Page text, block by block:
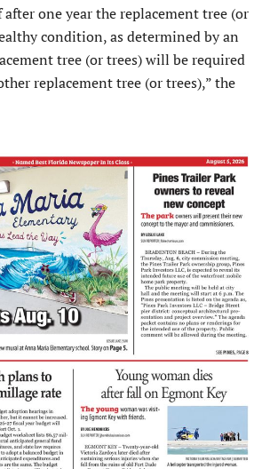
one year the replacement tree (or
condition, as determined by an
tree (or trees) will be required
replacement tree (or trees),” the